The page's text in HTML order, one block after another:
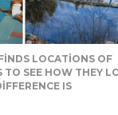
LOCATIONS OF
TO SEE HOW THEY
IS